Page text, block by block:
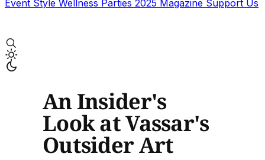
Event Style Wellness Parties 2025 Magazine Support Us
An Insider's
Look at Vassar's
Outsider Art